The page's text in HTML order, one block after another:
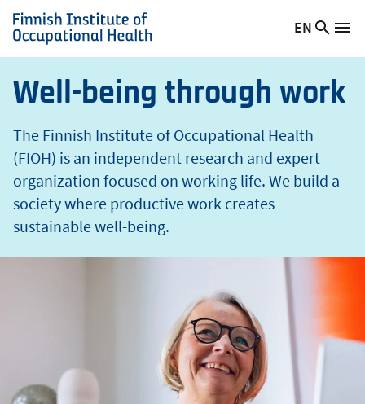
Skip
to
main
content
Finnish
Institute
of
Occupational
Switch
language,
language:
EN
t
h
Well-being through work
The Finnish Institute of Occupational Health
(FIOH) is an independent research and expert
organization focused on working life. We build a
society where productive work creates
sustainable well-being.